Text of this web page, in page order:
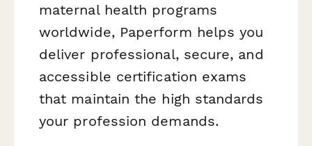
maternal health programs
worldwide, Paperform helps you
deliver professional, secure, and
accessible certification exams
that maintain the high standards
your profession demands.